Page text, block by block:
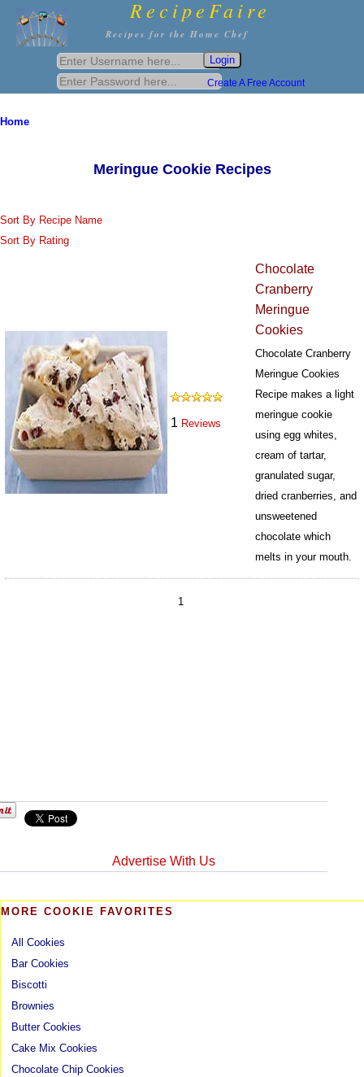
RecipeFaire
Recipes for the Home Chef
Create A Free Account
Home
Meringue Cookie Recipes
Sort By Recipe Name
Sort By Rating
1 Reviews
Chocolate
Cranberry
Meringue
Cookies
Chocolate Cranberry
Meringue Cookies
Recipe makes a light
meringue cookie
using egg whites,
cream of tartar,
granulated sugar,
dried cranberries, and
unsweetened
chocolate which
melts in your mouth.
1
Advertise With Us
MORE COOKIE FAVORITES
All Cookies
Bar Cookies
Biscotti
Brownies
Butter Cookies
Cake Mix Cookies
Chocolate Chip Cookies